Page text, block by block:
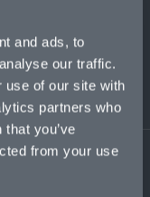
and ads, to
our traffic.
use of our site with
partners who
you’ve
from your use